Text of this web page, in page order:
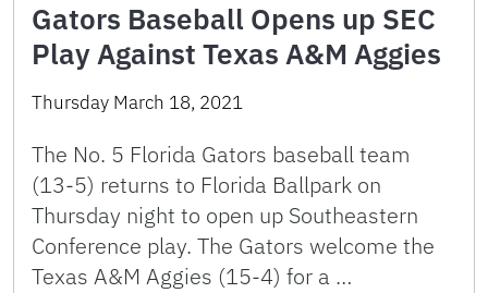
Gators Baseball Opens up SEC
Play Against Texas A&M Aggies
Thursday March 18, 2021
The No. 5 Florida Gators baseball team
(13-5) returns to Florida Ballpark on
Thursday night to open up Southeastern
Conference play. The Gators welcome the
Texas A&M Aggies (15-4) for a …